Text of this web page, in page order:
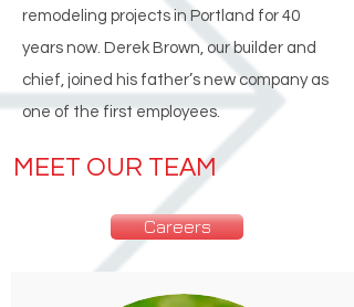
remodeling projects in Portland for 40
years now. Derek Brown, our builder and
chief, joined his father’s new company as
one of the first employees.
MEET OUR TEAM
Careers